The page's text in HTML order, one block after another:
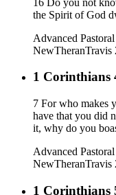
the Spirit of God
Advanced
NewTheranTravis
1 Corinthians
7 For who makes
have that you did
it, why do you
Advanced
NewTheranTravis
1 Corinthians